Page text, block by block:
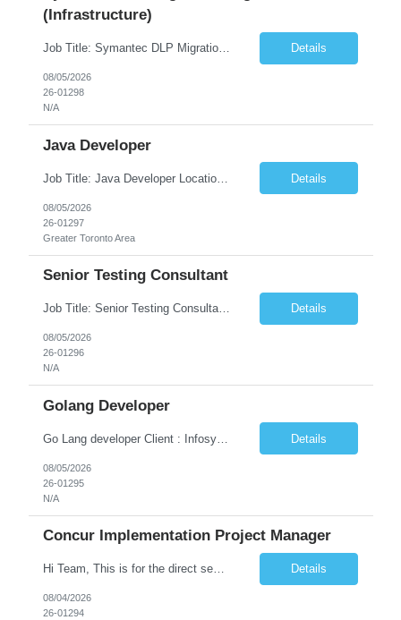
(Infrastructure)
Job Title: Symantec DLP Migration Engineer (Infrastructure) Location: Remote Duration: Through Year End Pay Rate: Market Rate Work Authorization: US Citizen or Green Card Highly Preferred Job Summary We are seeking an experienced Symantec DLP Migration Engineer to support the migration of a Symantec Data Loss Prevention (DLP) environment from a client data center to a colocation ... Details
08/05/2026
26-01298
N/A
Java Developer
Job Title: Java Developer Location: Irvine, CA (Hybrid) Job Summary Infosys is seeking an experienced Java Developer to support its client, State Street, in Irvine, CA. The ideal candidate will have strong expertise in Java, Spring Boot, Microservices, and RESTful APIs, with experience building scalable enterprise applications in Agile environments. This role involves collaborating wit... Details
08/05/2026
26-01297
Greater Toronto Area
Senior Testing Consultant
Job Title: Senior Testing Consultant Client: Oregon The Office of Information Services (OIS) Location: Remote Duration: 7+ Months Interview: Webcam Job Description: OHA seeks an experienced Senior Testing Consultant that serves as a subject matter expert in testing design, test execution, defect evaluation, and testing process improvement. Contractor's Key Person s... Details
08/05/2026
26-01296
N/A
Golang Developer
Go Lang developer Client : Infosys Location : Phoenix, AZ Key Responsibilities: · Responsible for designing system solutions, developing custom applications, and modifying existing applications to meet distinct and changing business requirements. Handle coding, debugging, and documentation, as well working closely with SRE team. Provide post implementation and ongoing productio... Details
08/05/2026
26-01295
N/A
Concur Implementation Project Manager
Hi Team, This is for the direct semi conductor company and it is fast closable position. Please share the next 3 days of interview availabilities. Candidate must be able to work in APAC and Europe timezone for meetings. Meeting is not everyday APAC meeting - 5 - 6 or 7pm PST Europe meeting - 6 - 9 am PST Please see sample Concur PM resume and skill matrix Skil... Details
08/04/2026
26-01294